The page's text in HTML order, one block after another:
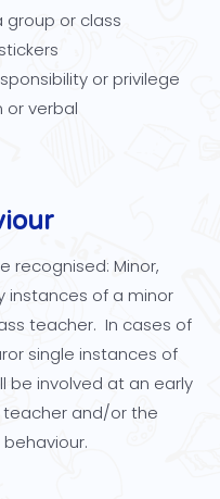
group or class
or privilege
or verbal
recognised: Minor,
instances of a minor
teacher. In cases of
single instances of
be involved at an early
and/or the
behaviour.